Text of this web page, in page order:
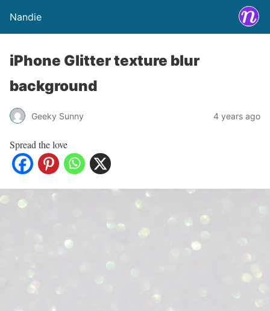
Nandie
iPhone Glitter texture blur
background
Geeky Sunny 4 years ago
Spread the love